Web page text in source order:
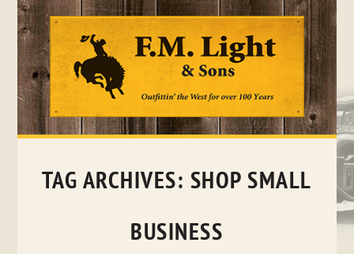
Skip
TAG ARCHIVES: SHOP SMALL
BUSINESS